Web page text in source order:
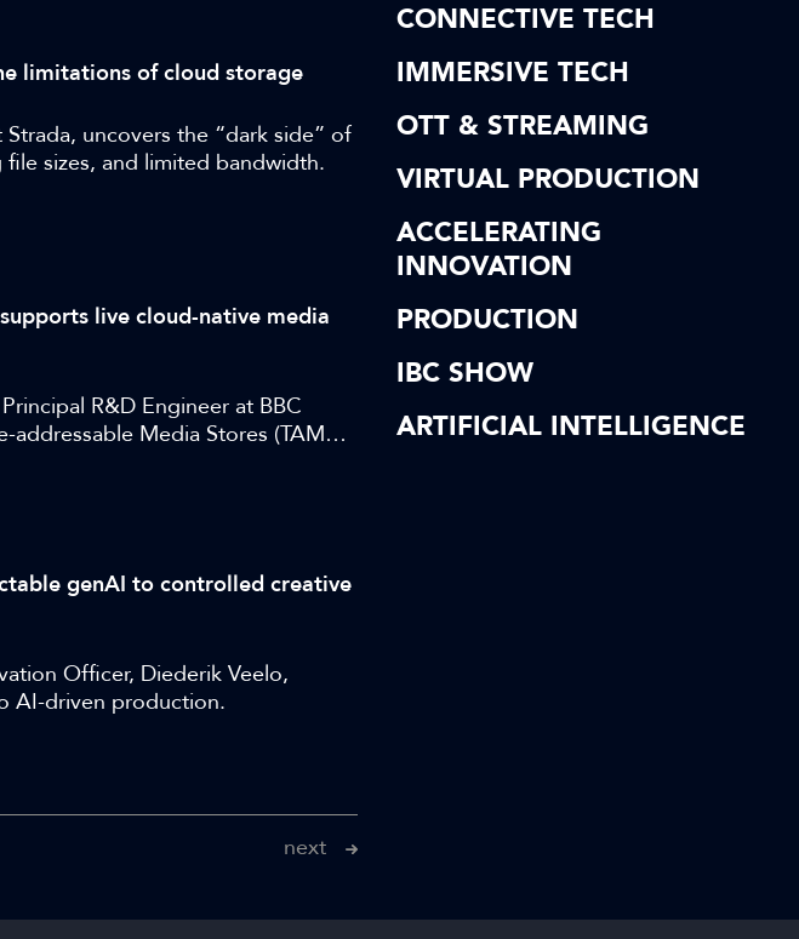
limitations of cloud storage
uncovers the “dark side” of
sizes, and limited bandwidth.
live cloud-native media
R&D Engineer at BBC
Media Stores (TAMS),
native media.
genAI to controlled creative
Officer, Diederik Veelo,
AI-driven production.
next
CONNECTIVE TECH
IMMERSIVE TECH
OTT & STREAMING
VIRTUAL PRODUCTION
ACCELERATING
INNOVATION
PRODUCTION
IBC SHOW
ARTIFICIAL INTELLIGENCE